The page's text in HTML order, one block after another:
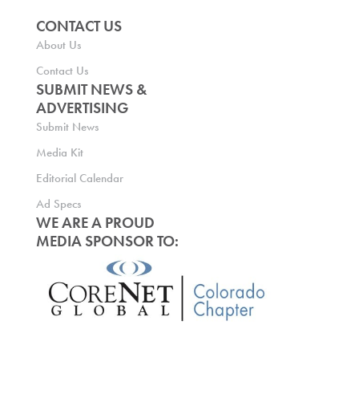
CONTACT US
About Us
Contact Us
SUBMIT NEWS &
ADVERTISING
Submit News
Media Kit
Editorial Calendar
Ad Specs
WE ARE A PROUD
MEDIA SPONSOR TO: